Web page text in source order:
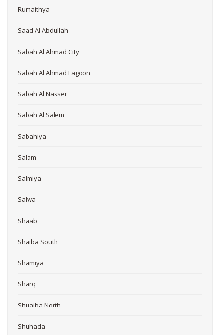
Rumaithya
Saad Al Abdullah
Sabah Al Ahmad City
Sabah Al Ahmad Lagoon
Sabah Al Nasser
Sabah Al Salem
Sabahiya
Salam
Salmiya
Salwa
Shaab
Shaiba South
Shamiya
Sharq
Shuaiba North
Shuhada